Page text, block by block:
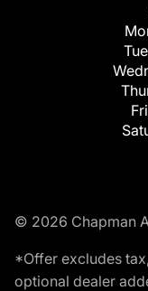
© 2026 Chapman
*Offer excludes
optional dealer